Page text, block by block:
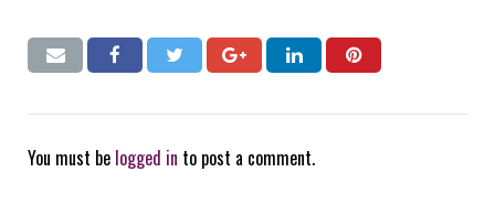
You must be logged in to post a comment.